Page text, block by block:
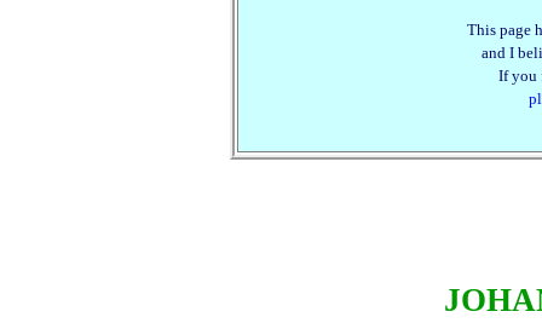
This page
and I
If you